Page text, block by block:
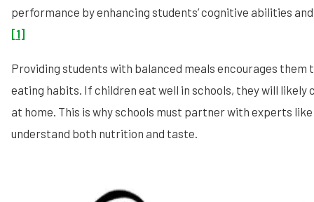
performance by enhancing students’ cognitive abilities
[1]
Providing students with balanced meals encourages them
eating habits. If children eat well in schools, they will likely
at home. This is why schools must partner with experts like
understand both nutrition and taste.